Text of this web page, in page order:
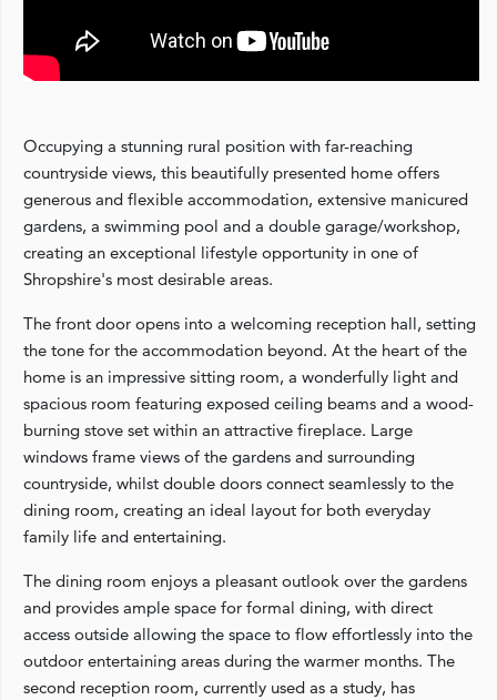
Occupying a stunning rural position with far-reaching
countryside views, this beautifully presented home offers
generous and flexible accommodation, extensive manicured
gardens, a swimming pool and a double garage/workshop,
creating an exceptional lifestyle opportunity in one of
Shropshire's most desirable areas.
The front door opens into a welcoming reception hall, setting
the tone for the accommodation beyond. At the heart of the
home is an impressive sitting room, a wonderfully light and
spacious room featuring exposed ceiling beams and a wood-
burning stove set within an attractive fireplace. Large
windows frame views of the gardens and surrounding
countryside, whilst double doors connect seamlessly to the
dining room, creating an ideal layout for both everyday
family life and entertaining.
The dining room enjoys a pleasant outlook over the gardens
and provides ample space for formal dining, with direct
access outside allowing the space to flow effortlessly into the
outdoor entertaining areas during the warmer months. The
second reception room, currently used as a study, has